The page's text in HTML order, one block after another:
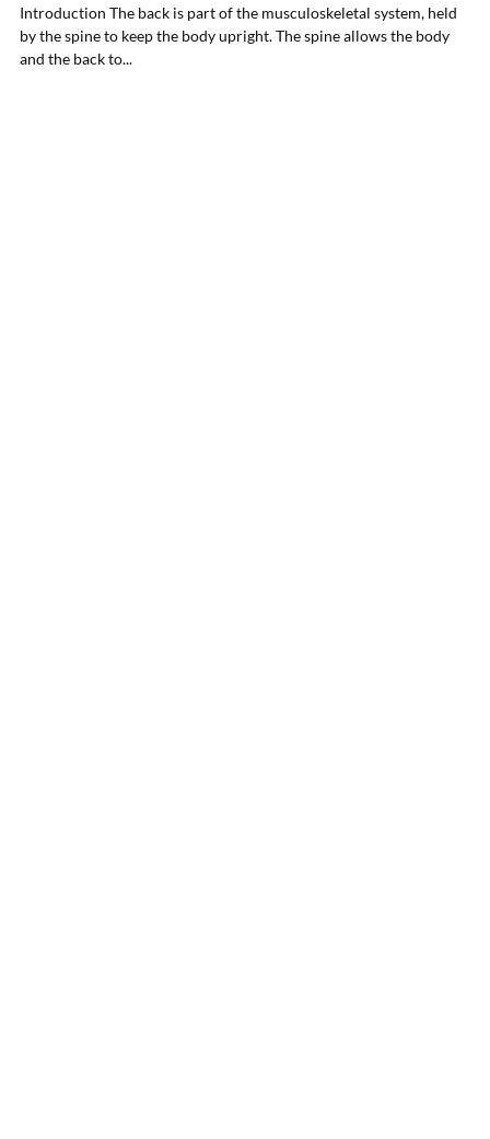
Introduction The back is part of the musculoskeletal system, held
by the spine to keep the body upright. The spine allows the body
and the back to...